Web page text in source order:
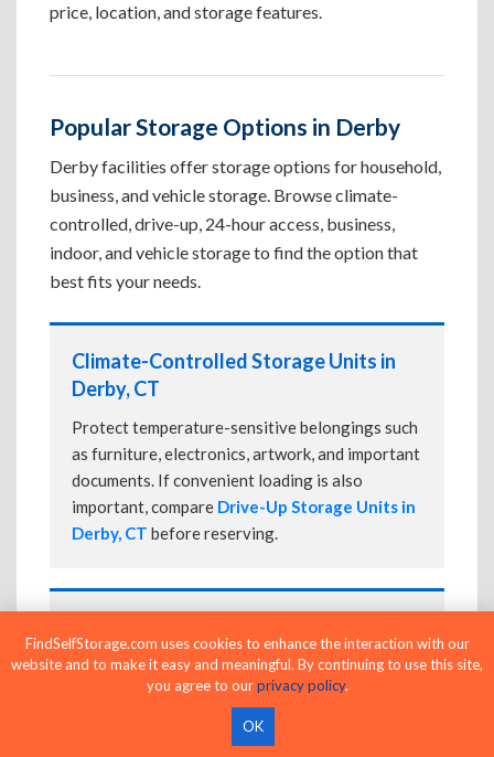
price, location, and storage features.
Popular Storage Options in Derby
Derby facilities offer storage options for household,
business, and vehicle storage. Browse climate-
controlled, drive-up, 24-hour access, business,
indoor, and vehicle storage to find the option that
best fits your needs.
Climate-Controlled Storage Units in
Derby, CT
Protect temperature-sensitive belongings such
as furniture, electronics, artwork, and important
documents. If convenient loading is also
important, compare Drive-Up Storage Units in
Derby, CT before reserving.
Park directly in front of your storage unit for
faster loading and unloading. Many facilities
Climate-Controlled Storage Units
if your belongings need additional
FindSelfStorage.com uses cookies to enhance the interaction with our
website and to make it easy and meaningful. By continuing to use this site,
you agree to ourprivacy policy.
OK